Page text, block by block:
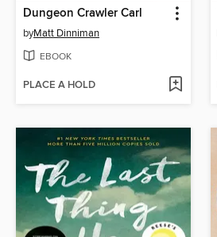
Dungeon Crawler Carl
byMatt Dinniman
EBOOK
PLACE A HOLD